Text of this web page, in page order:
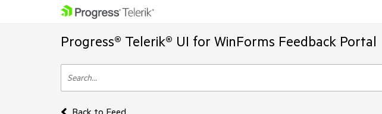
Progress® Telerik® UI for WinForms Feedback Portal
Back to Feed